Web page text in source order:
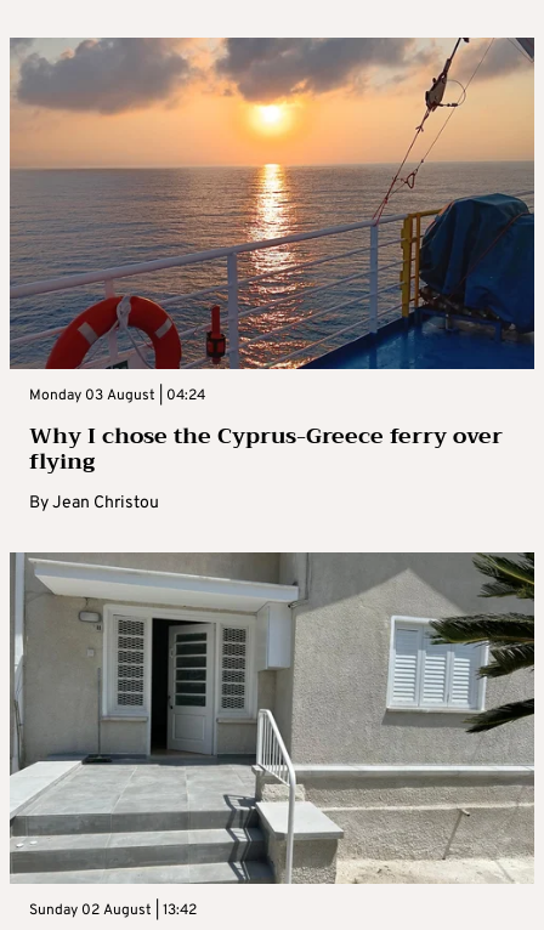
Monday 03 August | 04:24
Why I chose the Cyprus-Greece ferry over
flying
ByJean Christou
Sunday 02 August | 13:42